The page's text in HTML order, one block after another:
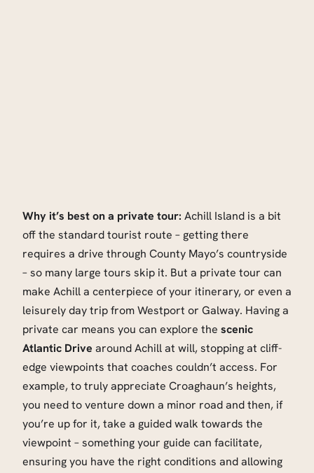
Why it’s best on a private tour: Achill Island is a bit
off the standard tourist route – getting there
requires a drive through County Mayo’s countryside
– so many large tours skip it. But a private tour can
make Achill a centerpiece of your itinerary, or even a
leisurely day trip from Westport or Galway. Having a
private car means you can explore the scenic
Atlantic Drive around Achill at will, stopping at cliff-
edge viewpoints that coaches couldn’t access. For
example, to truly appreciate Croaghaun’s heights,
you need to venture down a minor road and then, if
you’re up for it, take a guided walk towards the
viewpoint – something your guide can facilitate,
ensuring you have the right conditions and allowing